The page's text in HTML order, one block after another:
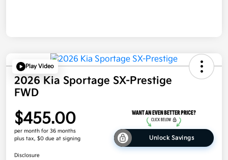
Play Video
2026 Kia Sportage SX-Prestige
FWD
$455.00
per month for 36 months
plus tax, $0 due at signing
Unlock Savings
Disclosure